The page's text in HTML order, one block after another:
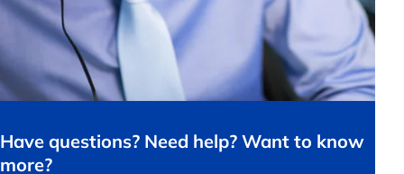
Have questions? Need help? Want to know
more?